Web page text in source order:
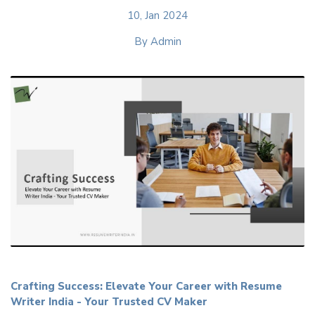
10, Jan 2024
By Admin
Crafting Success: Elevate Your Career with Resume
Writer India - Your Trusted CV Maker